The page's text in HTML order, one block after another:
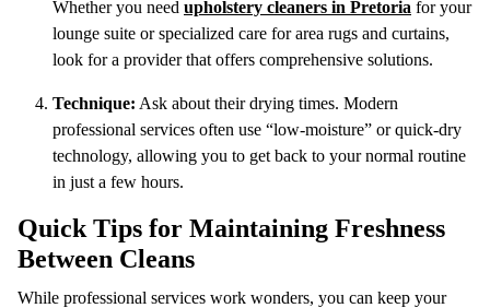
Whether you need upholstery cleaners in Pretoria for your
lounge suite or specialized care for area rugs and curtains,
look for a provider that offers comprehensive solutions.
Technique: Ask about their drying times. Modern
professional services often use “low-moisture” or quick-dry
technology, allowing you to get back to your normal routine
in just a few hours.
Quick Tips for Maintaining Freshness
Between Cleans
While professional services work wonders, you can keep your